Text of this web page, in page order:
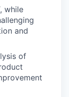
while
and
of